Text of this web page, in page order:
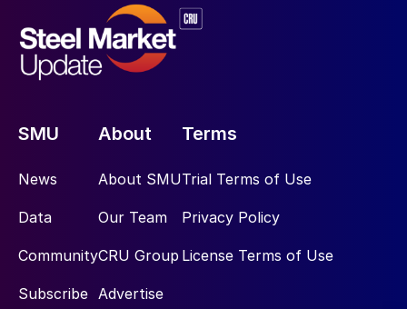
SMU
News
Data
Community
Subscribe
About
About SMU
Our Team
CRU Group
Advertise
Terms
Trial Terms of Use
Privacy Policy
License Terms of Use